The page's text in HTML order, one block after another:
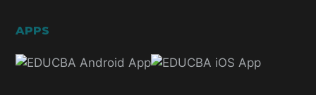
APPS